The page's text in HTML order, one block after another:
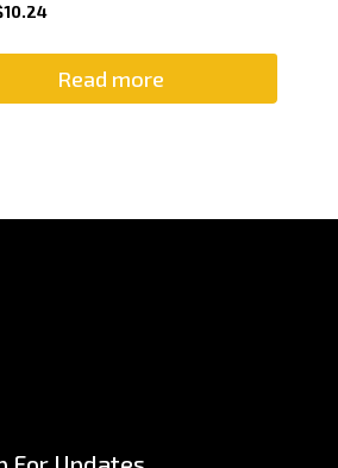
10.24
Read more